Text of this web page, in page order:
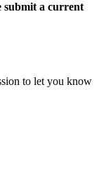
submit a current
to let you know